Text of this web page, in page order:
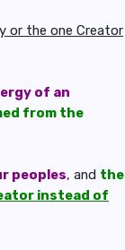
or the one Creator
of an
from the
peoples, and the
instead of